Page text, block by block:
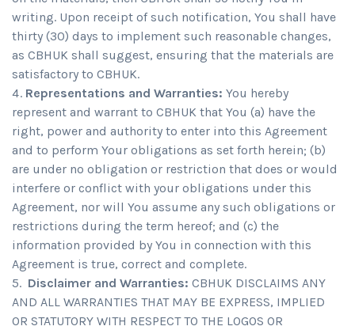
writing. Upon receipt of such notification, You shall have
thirty (30) days to implement such reasonable changes,
as CBHUK shall suggest, ensuring that the materials are
satisfactory to CBHUK.
Representations and Warranties: You hereby
represent and warrant to CBHUK that You (a) have the
right, power and authority to enter into this Agreement
and to perform Your obligations as set forth herein; (b)
are under no obligation or restriction that does or would
interfere or conflict with your obligations under this
Agreement, nor will You assume any such obligations or
restrictions during the term hereof; and (c) the
information provided by You in connection with this
Agreement is true, correct and complete.
Disclaimer and Warranties: CBHUK DISCLAIMS ANY
AND ALL WARRANTIES THAT MAY BE EXPRESS, IMPLIED
OR STATUTORY WITH RESPECT TO THE LOGOS OR